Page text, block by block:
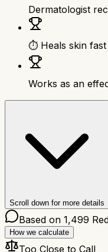
Dermatologist
⏱ Heals skin
Works as an
Scroll down for more details
Based on 1,499
How we calculate
Too Close to Call